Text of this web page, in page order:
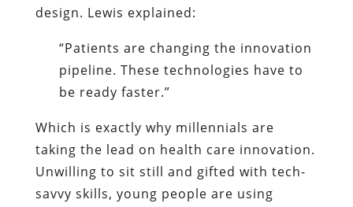
design. Lewis explained:
“Patients are changing the innovation
pipeline. These technologies have to
be ready faster.”
Which is exactly why millennials are
taking the lead on health care innovation.
Unwilling to sit still and gifted with tech-
savvy skills, young people are using